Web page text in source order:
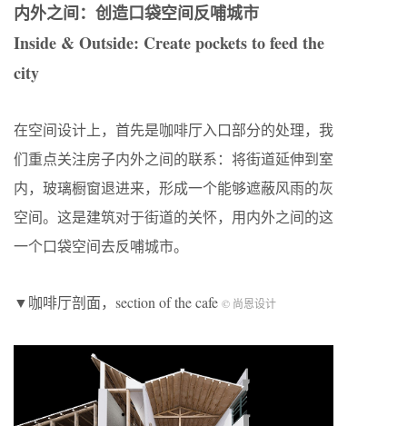
内外之间：创造口袋空间反哺城市
Inside & Outside: Create pockets to feed the
city
在空间设计上，首先是咖啡厅入口部分的处理，我
们重点关注房子内外之间的联系：将街道延伸到室
内，玻璃橱窗退进来，形成一个能够遮蔽风雨的灰
空间。这是建筑对于街道的关怀，用内外之间的这
一个口袋空间去反哺城市。
▼咖啡厅剖面，section of the cafe © 尚恩设计